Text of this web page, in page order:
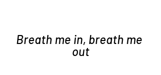
Breath me in, breath me
out